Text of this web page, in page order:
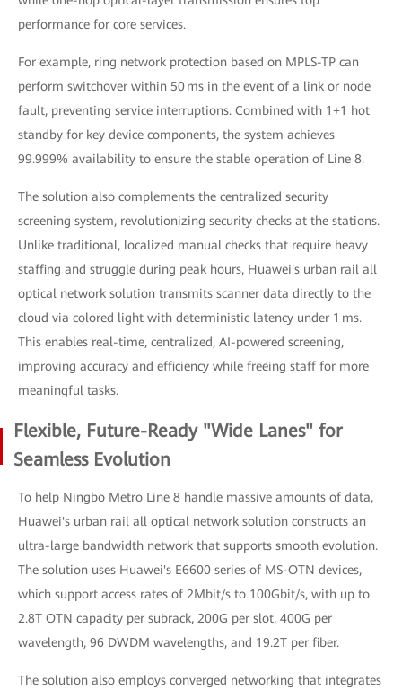
performance for core services.
For example, ring network protection based on MPLS-TP can
perform switchover within 50 ms in the event of a link or node
fault, preventing service interruptions. Combined with 1+1 hot
standby for key device components, the system achieves
99.999% availability to ensure the stable operation of Line 8.
The solution also complements the centralized security
screening system, revolutionizing security checks at the stations.
Unlike traditional, localized manual checks that require heavy
staffing and struggle during peak hours, Huawei's urban rail all
optical network solution transmits scanner data directly to the
cloud via colored light with deterministic latency under 1 ms.
This enables real-time, centralized, AI-powered screening,
improving accuracy and efficiency while freeing staff for more
meaningful tasks.
Flexible, Future-Ready "Wide Lanes" for
Seamless Evolution
To help Ningbo Metro Line 8 handle massive amounts of data,
Huawei's urban rail all optical network solution constructs an
ultra-large bandwidth network that supports smooth evolution.
The solution uses Huawei's E6600 series of MS-OTN devices,
which support access rates of 2Mbit/s to 100Gbit/s, with up to
2.8T OTN capacity per subrack, 200G per slot, 400G per
wavelength, 96 DWDM wavelengths, and 19.2T per fiber.
The solution also employs converged networking that integrates